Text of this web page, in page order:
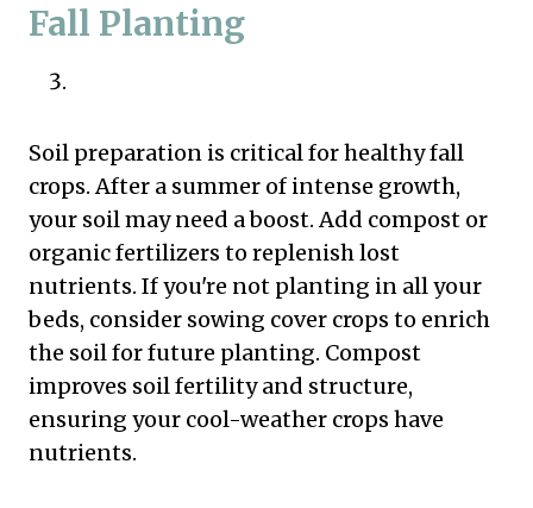
Fall Planting
Soil preparation is critical for healthy fall
crops. After a summer of intense growth,
your soil may need a boost. Add compost or
organic fertilizers to replenish lost
nutrients. If you're not planting in all your
beds, consider sowing cover crops to enrich
the soil for future planting. Compost
improves soil fertility and structure,
ensuring your cool-weather crops have
nutrients.